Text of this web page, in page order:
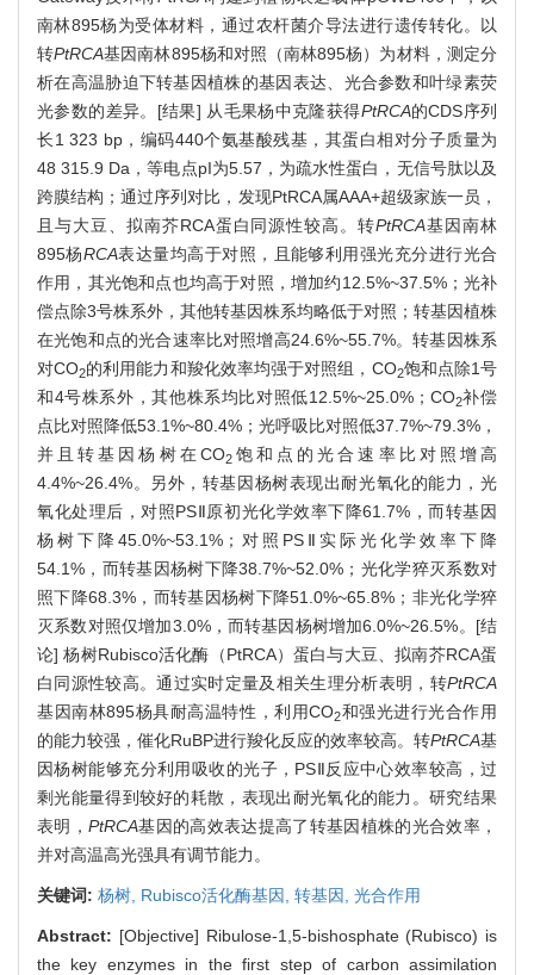
南林895杨为受体材料，通过农杆菌介导法进行遗传转化。以
转PtRCA基因南林895杨和对照（南林895杨）为材料，测定分
析在高温胁迫下转基因植株的基因表达、光合参数和叶绿素荧
光参数的差异。[结果] 从毛果杨中克隆获得PtRCA的CDS序列
长1 323 bp，编码440个氨基酸残基，其蛋白相对分子质量为
48 315.9 Da，等电点pI为5.57，为疏水性蛋白，无信号肽以及
跨膜结构；通过序列对比，发现PtRCA属AAA+超级家族一员，
且与大豆、拟南芥RCA蛋白同源性较高。转PtRCA基因南林
895杨RCA表达量均高于对照，且能够利用强光充分进行光合
作用，其光饱和点也均高于对照，增加约12.5%~37.5%；光补
偿点除3号株系外，其他转基因株系均略低于对照；转基因植株
在光饱和点的光合速率比对照增高24.6%~55.7%。转基因株系
对CO2的利用能力和羧化效率均强于对照组，CO2饱和点除1号
和4号株系外，其他株系均比对照低12.5%~25.0%；CO2补偿
点比对照降低53.1%~80.4%；光呼吸比对照低37.7%~79.3%，
并且转基因杨树在CO2饱和点的光合速率比对照增高
4.4%~26.4%。另外，转基因杨树表现出耐光氧化的能力，光
氧化处理后，对照PSⅡ原初光化学效率下降61.7%，而转基因
杨树下降45.0%~53.1%；对照PSⅡ实际光化学效率下降
54.1%，而转基因杨树下降38.7%~52.0%；光化学猝灭系数对
照下降68.3%，而转基因杨树下降51.0%~65.8%；非光化学猝
灭系数对照仅增加3.0%，而转基因杨树增加6.0%~26.5%。[结
论] 杨树Rubisco活化酶（PtRCA）蛋白与大豆、拟南芥RCA蛋
白同源性较高。通过实时定量及相关生理分析表明，转PtRCA
基因南林895杨具耐高温特性，利用CO2和强光进行光合作用
的能力较强，催化RuBP进行羧化反应的效率较高。转PtRCA基
因杨树能够充分利用吸收的光子，PSⅡ反应中心效率较高，过
剩光能量得到较好的耗散，表现出耐光氧化的能力。研究结果
表明， PtRCA基因的高效表达提高了转基因植株的光合效率，
并对高温高光强具有调节能力。
关键词: 杨树, Rubisco活化酶基因, 转基因, 光合作用
Abstract: [Objective] Ribulose-1,5-bishosphate (Rubisco) is
the key enzymes in the first step of carbon assimilation